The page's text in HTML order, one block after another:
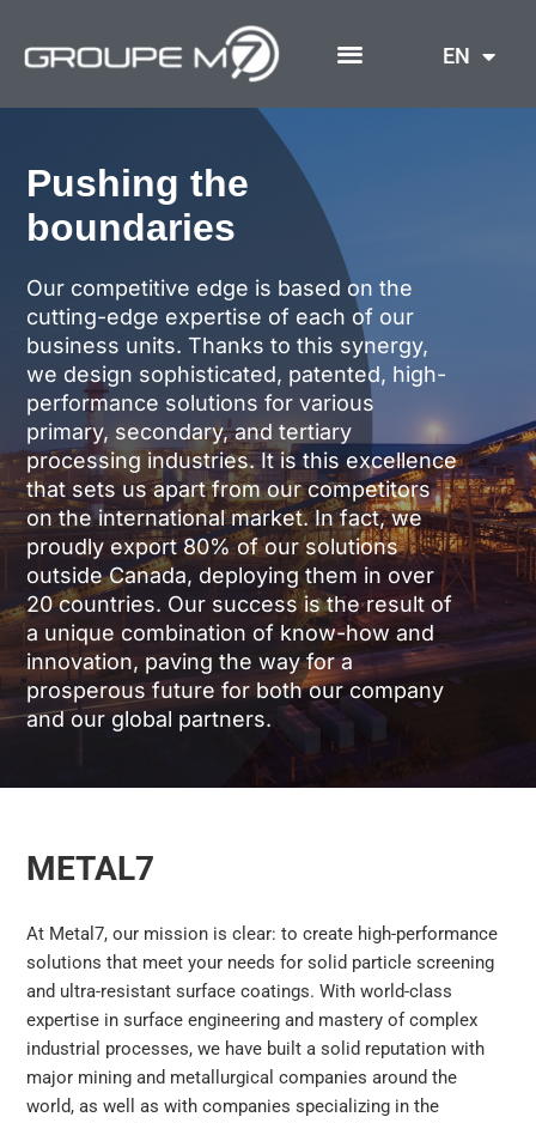
content
EN
Pushing the
boundaries
Our competitive edge is based on the
cutting-edge expertise of each of our
business units. Thanks to this synergy,
we design sophisticated, patented, high-
performance solutions for various
primary, secondary, and tertiary
processing industries. It is this excellence
that sets us apart from our competitors
on the international market. In fact, we
proudly export 80% of our solutions
outside Canada, deploying them in over
20 countries. Our success is the result of
a unique combination of know-how and
innovation, paving the way for a
prosperous future for both our company
and our global partners.
METAL7
At Metal7, our mission is clear: to create high-performance
solutions that meet your needs for solid particle screening
and ultra-resistant surface coatings. With world-class
expertise in surface engineering and mastery of complex
industrial processes, we have built a solid reputation with
major mining and metallurgical companies around the
world, as well as with companies specializing in the